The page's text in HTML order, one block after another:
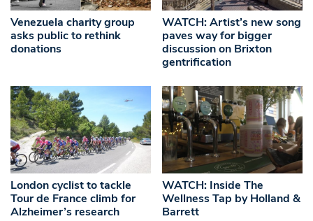
Venezuela charity group
asks public to rethink
donations
WATCH: Artist’s new song
paves way for bigger
discussion on Brixton
gentrification
London cyclist to tackle
Tour de France climb for
Alzheimer’s research
WATCH: Inside The
Wellness Tap by Holland &
Barrett